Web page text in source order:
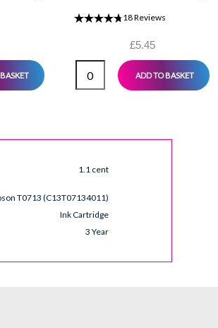
18Reviews
£5.45
ADD TO BASKET
1.1 cent
T0713 (C13T07134011)
Ink Cartridge
3 Year